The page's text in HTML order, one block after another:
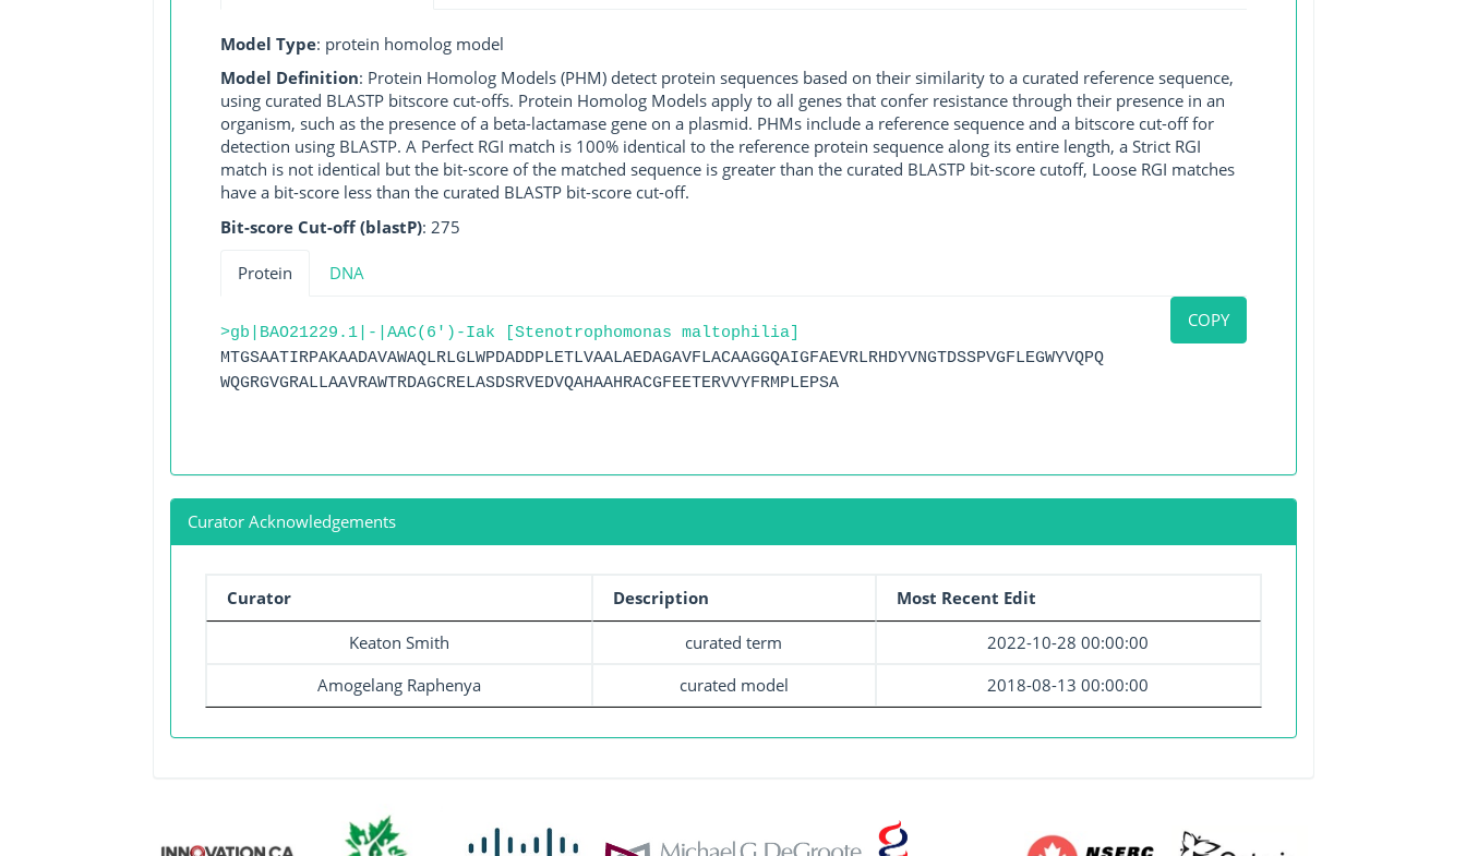
Model Type: protein homolog model
Model Definition: Protein Homolog Models (PHM) detect protein sequences based on their similarity to a curated reference sequence,
using curated BLASTP bitscore cut-offs. Protein Homolog Models apply to all genes that confer resistance through their presence in an
organism, such as the presence of a beta-lactamase gene on a plasmid. PHMs include a reference sequence and a bitscore cut-off for
detection using BLASTP. A Perfect RGI match is 100% identical to the reference protein sequence along its entire length, a Strict RGI
match is not identical but the bit-score of the matched sequence is greater than the curated BLASTP bit-score cutoff, Loose RGI matches
have a bit-score less than the curated BLASTP bit-score cut-off.
Bit-score Cut-off (blastP): 275
Protein DNA
COPY
>gb|BAO21229.1|-|AAC(6')-Iak [Stenotrophomonas maltophilia]
MTGSAATIRPAKAADAVAWAQLRLGLWPDADDPLETLVAALAEDAGAVFLACAAGGQAIGFAEVRLRHDYVNGTDSSPVGFLEGWYVQPQ
WQGRGVGRALLAAVRAWTRDAGCRELASDSRVEDVQAHAAHRACGFEETERVVYFRMPLEPSA
Curator Acknowledgements
Curator Description Most Recent Edit
Keaton Smith curated term
2022-10-28 00:00:00
Amogelang Raphenya
curated model 2018-08-13 00:00:00